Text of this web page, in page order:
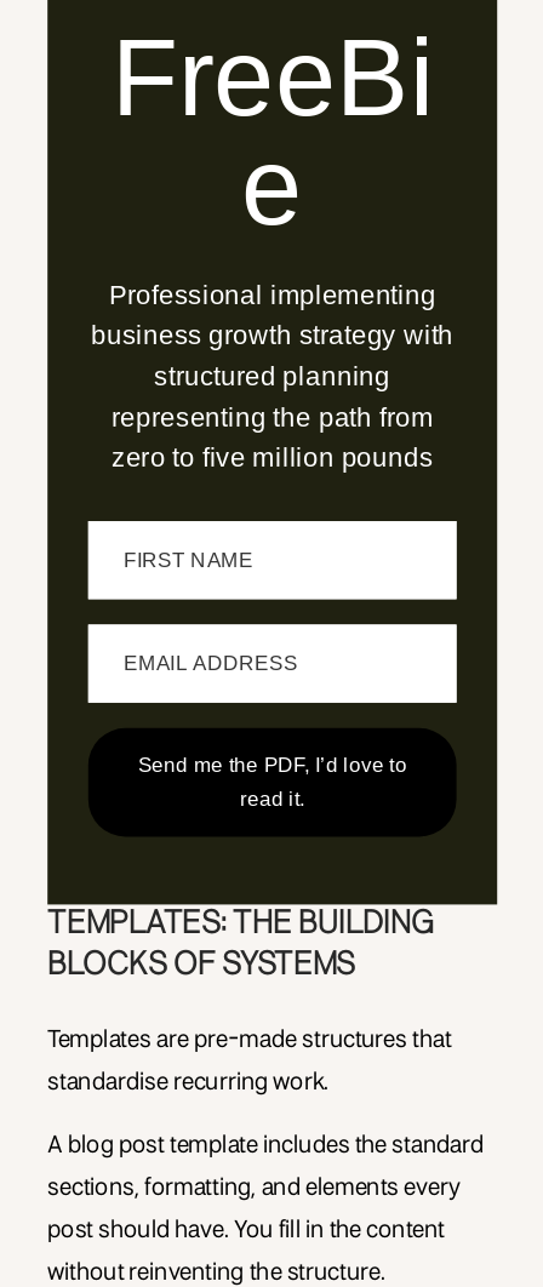
FreeBi
e
Professional implementing
business growth strategy with
structured planning
representing the path from
zero to five million pounds
FIRST NAME
EMAIL ADDRESS
Send me the PDF, I’d love to
read it.
TEMPLATES: THE BUILDING
BLOCKS OF SYSTEMS
Templates are pre-made structures that
standardise recurring work.
A blog post template includes the standard
sections, formatting, and elements every
post should have. You fill in the content
without reinventing the structure.